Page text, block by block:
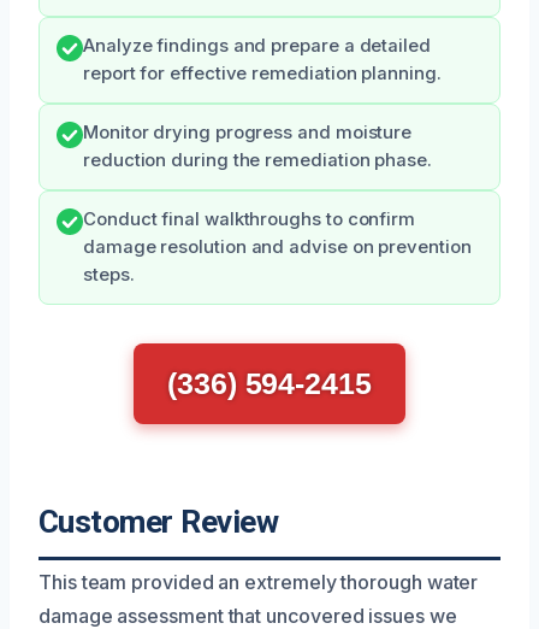
Analyze findings and prepare a detailed
report for effective remediation planning.
Monitor drying progress and moisture
reduction during the remediation phase.
Conduct final walkthroughs to confirm
damage resolution and advise on prevention
steps.
(336) 594-2415
Customer Review
This team provided an extremely thorough water
damage assessment that uncovered issues we